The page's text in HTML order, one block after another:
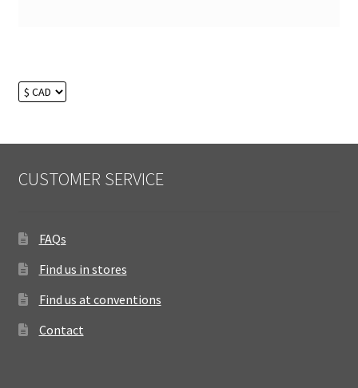
CUSTOMER SERVICE
FAQs
Find us in stores
Find us at conventions
Contact